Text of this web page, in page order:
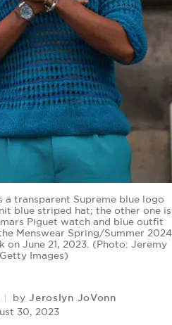
a transparent Supreme blue logo
blue striped hat; the other one is
Piguet watch and blue outfit
Menswear Spring/Summer 2024
on June 21, 2023. (Photo: Jeremy
Images)
byJeroslyn JoVonn
30, 2023